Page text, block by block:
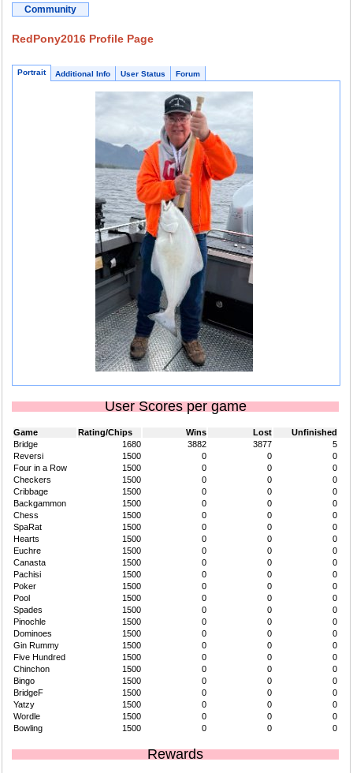
Community
RedPony2016 Profile Page
Portrait Additional Info User Status Forum
User Scores per game
Game Rating/Chips Wins Lost
Unfinished
Bridge
1680 3882 3877
5
Reversi
1500 0 0
0
Four in a Row
1500 0 0
0
Checkers
1500 0 0
0
Cribbage
1500 0 0
0
Backgammon
1500 0 0
0
Chess
1500 0 0
0
SpaRat
1500 0 0
0
Hearts
1500 0 0
0
Euchre
1500 0 0
0
Canasta
1500 0 0
0
Pachisi
1500 0 0
0
Poker
1500 0 0
0
Pool
1500 0 0
0
Spades
1500 0 0
0
Pinochle
1500 0 0
0
Dominoes
1500 0 0
0
Gin Rummy
1500 0 0
0
Five Hundred
1500 0 0
0
Chinchon
1500 0 0
0
Bingo
1500 0 0
0
BridgeF
1500 0 0
0
Yatzy
1500 0 0
0
Wordle
1500 0 0
0
Bowling
1500 0 0 0
Rewards